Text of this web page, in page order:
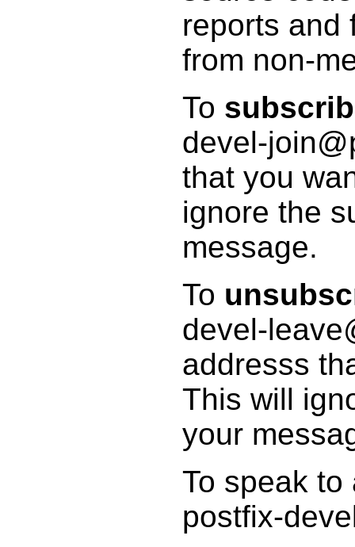
reports and
from non-
To
devel-
that you
ignore the
message.
To
devel-
addresss
This will
your
To speak
postfix-